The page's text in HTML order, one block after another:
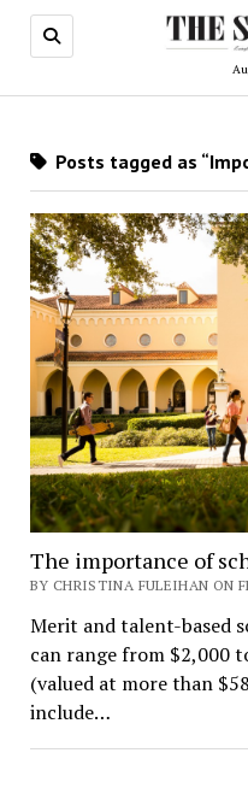
Posts tagged as
The importance of
BY CHRISTINA FULEIHAN ON
Merit and talent-based
can range from $2,000
(valued at more than
include…